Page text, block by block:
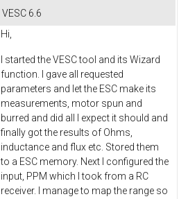
VESC 6.6
Hi,
I started the VESC tool and its Wizard
function. I gave all requested
parameters and let the ESC make its
measurements, motor spun and
burred and did all I expect it should and
finally got the results of Ohms,
inductance and flux etc. Stored them
to a ESC memory. Next I configured the
input, PPM which I took from a RC
receiver. I manage to map the range so